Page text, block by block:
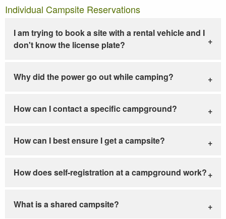
Individual Campsite Reservations
I am trying to book a site with a rental vehicle and I
don't know the license plate?
Why did the power go out while camping?
How can I contact a specific campground?
How can I best ensure I get a campsite?
How does self-registration at a campground work?
What is a shared campsite?